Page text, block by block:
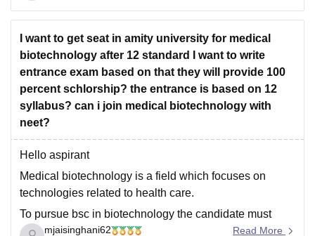
Central Counselling
I want to get seat in amity university for medical
biotechnology after 12 standard I want to write
entrance exam based on that they will provide 100
percent schlorship? the entrance is based on 12
syllabus? can i join medical biotechnology with
neet?
Hello aspirant
Medical biotechnology is a field which focuses on
technologies related to health care.
To pursue bsc in biotechnology the candidate must
passout class xii with minimum 70% aggregate marks
mjaisinghani62 Read More